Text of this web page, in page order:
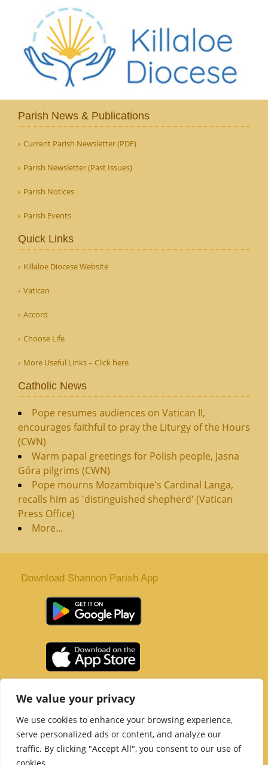
We value your privacy
We use cookies to enhance your browsing experience,
serve personalized ads or content, and analyze our
traffic. By clicking "Accept All", you consent to our use of
Parish News & Publications
Current Parish Newsletter (PDF)
Parish Newsletter (Past Issues)
Parish Notices
Parish Events
Quick Links
Killaloe Diocese Website
Vatican
Accord
Choose Life
More Useful Links – Click here
Catholic News
Pope resumes audiences on Vatican II,
encourages faithful to pray the Liturgy of the Hours
(CWN)
Warm papal greetings for Polish people, Jasna
Góra pilgrims (CWN)
Pope mourns Mozambique's Cardinal Langa,
recalls him as 'distinguished shepherd' (Vatican
Press Office)
More...
Download Shannon Parish App
Tel :061 363 243| Email :office@shannonparish.ie
Powered byParish Websites| Design by acton|web
Copyright 2021 | All Rights Reserved
Social Media Page